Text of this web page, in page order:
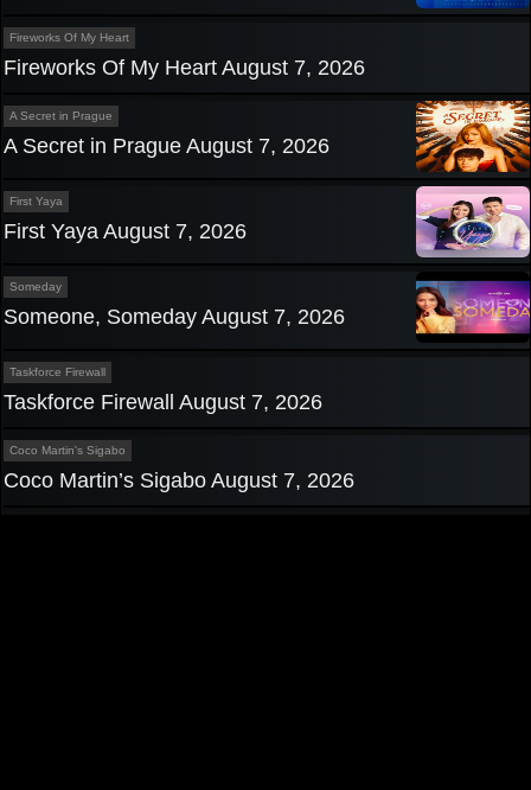
Fireworks Of My Heart
Fireworks Of My Heart August 7, 2026
A Secret in Prague
A Secret in Prague August 7, 2026
First Yaya
First Yaya August 7, 2026
Someday
Someone, Someday August 7, 2026
Taskforce Firewall
Taskforce Firewall August 7, 2026
Coco Martin's Sigabo
Coco Martin’s Sigabo August 7, 2026